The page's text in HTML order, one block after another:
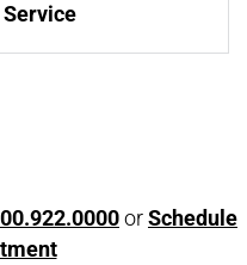
Service
orSchedule